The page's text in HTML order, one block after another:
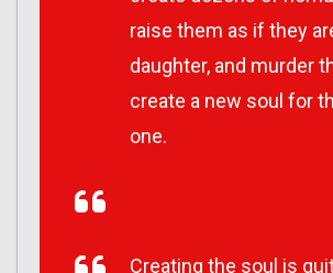
raise them as if they
daughter, and murder
create a new soul for
one.
Creating the soul is